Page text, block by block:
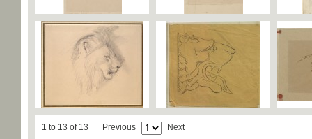
1 to 13 of 13 Previous Next